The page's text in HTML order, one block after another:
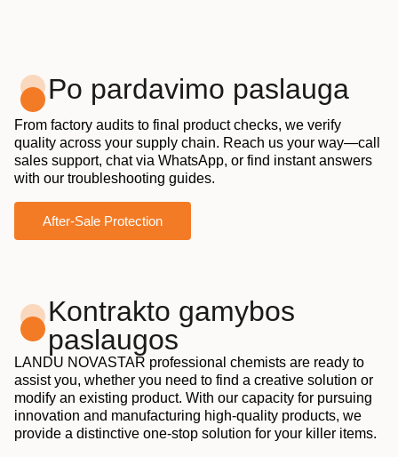
Po pardavimo paslauga
From factory audits to final product checks, we verify
quality across your supply chain. Reach us your way—call
sales support, chat via WhatsApp, or find instant answers
with our troubleshooting guides.
After-Sale Protection
Kontrakto gamybos
paslaugos
LANDU NOVASTAR professional chemists are ready to
assist you, whether you need to find a creative solution or
modify an existing product. With our capacity for pursuing
innovation and manufacturing high-quality products, we
provide a distinctive one-stop solution for your killer items.